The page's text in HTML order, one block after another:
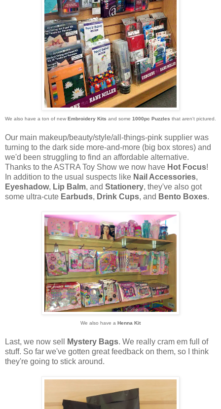
We also have a ton of new Embroidery Kits and some 1000pc Puzzles that aren't pictured.
Our main makeup/beauty/style/all-things-pink supplier was
turning to the dark side more-and-more (big box stores) and
we'd been struggling to find an affordable alternative.
Thanks to the ASTRA Toy Show we now have Hot Focus!
In addition to the usual suspects like Nail Accessories,
Eyeshadow, Lip Balm, and Stationery, they've also got
some ultra-cute Earbuds, Drink Cups, and Bento Boxes.
We also have a Henna Kit
Last, we now sell Mystery Bags. We really cram em full of
stuff. So far we've gotten great feedback on them, so I think
they're going to stick around.